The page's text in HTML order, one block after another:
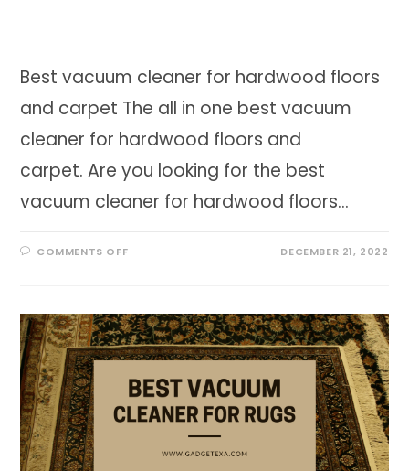
Best vacuum cleaner for hardwood floors
and carpet The all in one best vacuum
cleaner for hardwood floors and
carpet. Are you looking for the best
vacuum cleaner for hardwood floors…
COMMENTS OFFON
HARDWOOD
FLOORS
AND
CARPET
IN
DECEMBER 21, 2022